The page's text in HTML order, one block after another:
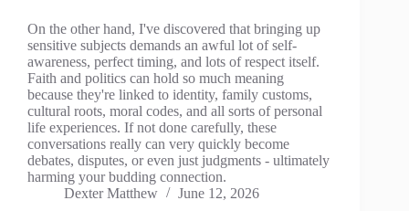
On the other hand, I've discovered that bringing up
sensitive subjects demands an awful lot of self-
awareness, perfect timing, and lots of respect itself.
Faith and politics can hold so much meaning
because they're linked to identity, family customs,
cultural roots, moral codes, and all sorts of personal
life experiences. If not done carefully, these
conversations really can very quickly become
debates, disputes, or even just judgments - ultimately
harming your budding connection.
Dexter Matthew
June 12, 2026